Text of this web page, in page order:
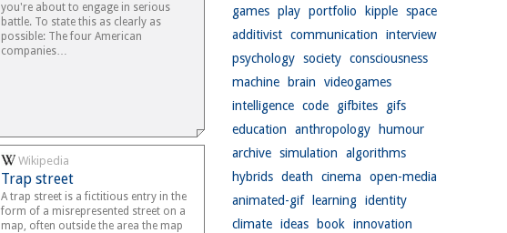
you're about to engage in serious
battle. To state this as clearly as
possible: The four American
companies…
Wikipedia
Trap street
A trap street is a fictitious entry in the
form of a misrepresented street on a
map, often outside the area the map
games play portfolio kipple space
additivist communication
interview
psychology society consciousness
machine
brain
videogames
intelligence code gifbites
gifs
education
anthropology
humour
archive simulation
algorithms
hybrids death cinema
open-media
animated-gif
learning identity
climate ideas book innovation